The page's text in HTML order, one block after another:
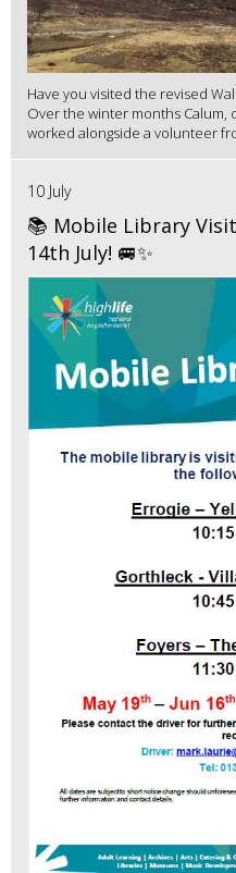
Have you visited the revised
Over the winter months Calum,
worked alongside a volunteer
10 July
📚 Mobile Library
14th July! 🚐✨